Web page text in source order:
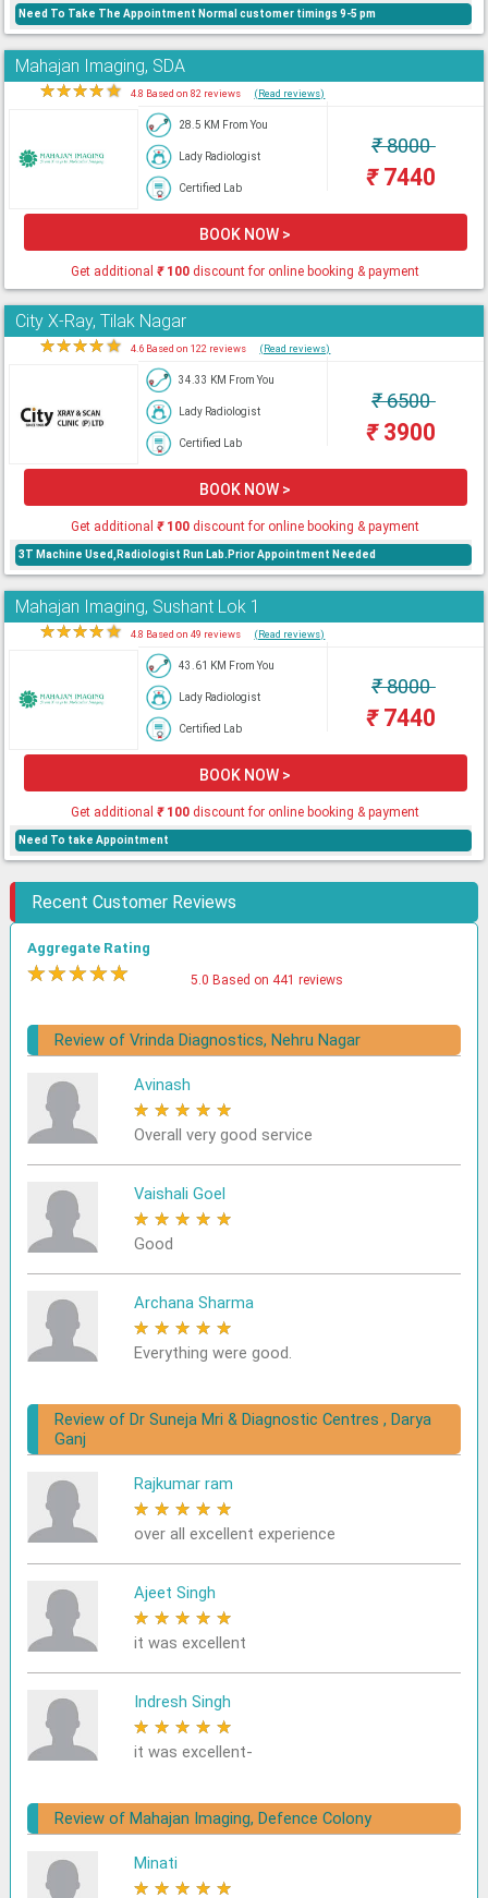
Need To Take The Appointment Normal customer timings 9-5 pm
Mahajan Imaging, SDA
★★★★★ 4.8 Based on 82 reviews (Read reviews)
28.5 KM From You
Lady Radiologist
Certified Lab
₹8000
₹7440
BOOK NOW >
Get additional₹100 discount for online booking & payment
City X-Ray, Tilak Nagar
★★★★★ 4.6 Based on 122 reviews (Read reviews)
34.33 KM From You
Lady Radiologist
Certified Lab
₹6500
₹3900
BOOK NOW >
Get additional₹100 discount for online booking & payment
3T Machine Used,Radiologist Run Lab.Prior Appointment Needed
Mahajan Imaging, Sushant Lok 1
★★★★★ 4.8 Based on 49 reviews (Read reviews)
43.61 KM From You
Lady Radiologist
Certified Lab
₹8000
₹7440
BOOK NOW >
Get additional₹100 discount for online booking & payment
Need To take Appointment
Recent Customer Reviews
Aggregate Rating
★★★★★ 5.0 Based on 441 reviews
Review of Vrinda Diagnostics, Nehru Nagar
Avinash
★ ★ ★ ★ ★
Overall very good service
Vaishali Goel
★ ★ ★ ★ ★
Good
Archana Sharma
★ ★ ★ ★ ★
Everything were good.
Review of Dr Suneja Mri & Diagnostic Centres , Darya
Ganj
Rajkumar ram
★ ★ ★ ★ ★
over all excellent experience
Ajeet Singh
★ ★ ★ ★ ★
it was excellent
Indresh Singh
★ ★ ★ ★ ★
it was excellent-
Review of Mahajan Imaging, Defence Colony
Minati
★ ★ ★ ★ ★